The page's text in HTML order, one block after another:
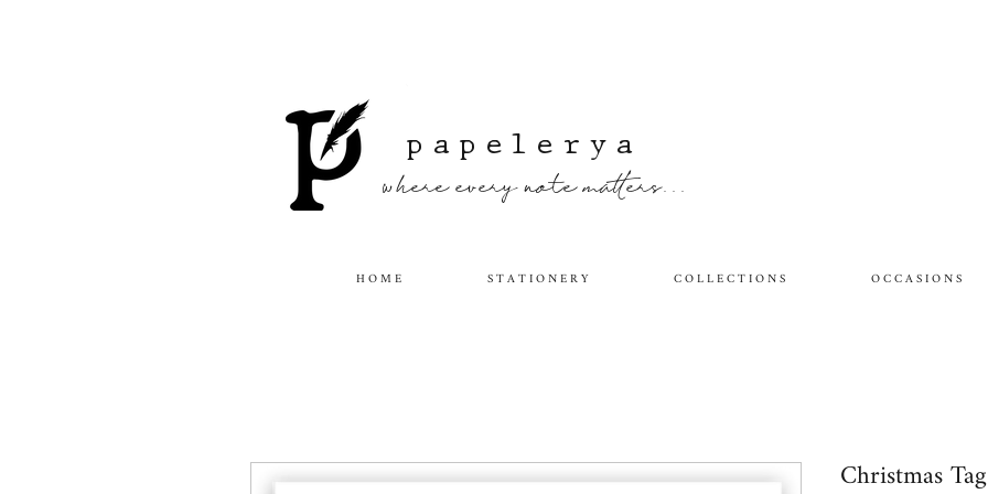
papelerya
where every note matters...
H O M E S T A T I O N E R Y C O L L E C T I O N S O C C A S I O N S
Christmas